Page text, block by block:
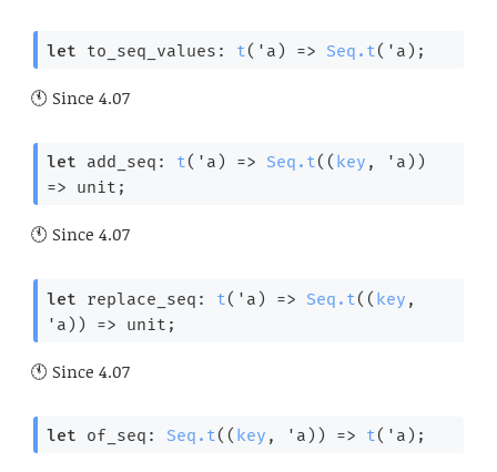
let to_seq_values: t( 'a ) => Seq.t( 'a );
Since 4.07
let add_seq: t( 'a ) => Seq.t( ( key , 'a )
=> unit;
Since 4.07
let replace_seq: t( 'a ) => Seq.t( ( key
'a ) ) => unit;
Since 4.07
let of_seq: Seq.t( ( key , 'a ) ) => t( 'a );